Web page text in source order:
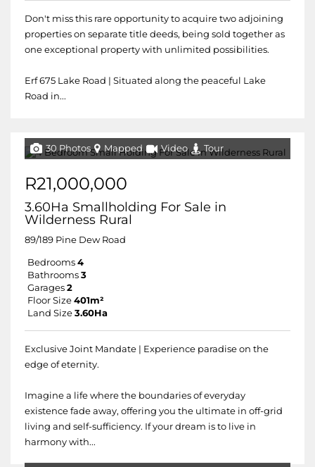
Don't miss this rare opportunity to acquire two adjoining
properties on separate title deeds, being sold together as
one exceptional property with unlimited possibilities.
Erf 675 Lake Road | Situated along the peaceful Lake
Road in...
30 Photos Mapped Video Tour
R21,000,000
3.60Ha Smallholding For Sale in
Wilderness Rural
89/189 Pine Dew Road
Bedrooms 4
Bathrooms 3
Garages 2
Floor Size 401m²
Land Size 3.60Ha
Exclusive Joint Mandate | Experience paradise on the
edge of eternity.
Imagine a life where the boundaries of everyday
existence fade away, offering you the ultimate in off-grid
living and self-sufficiency. If your dream is to live in
harmony with...